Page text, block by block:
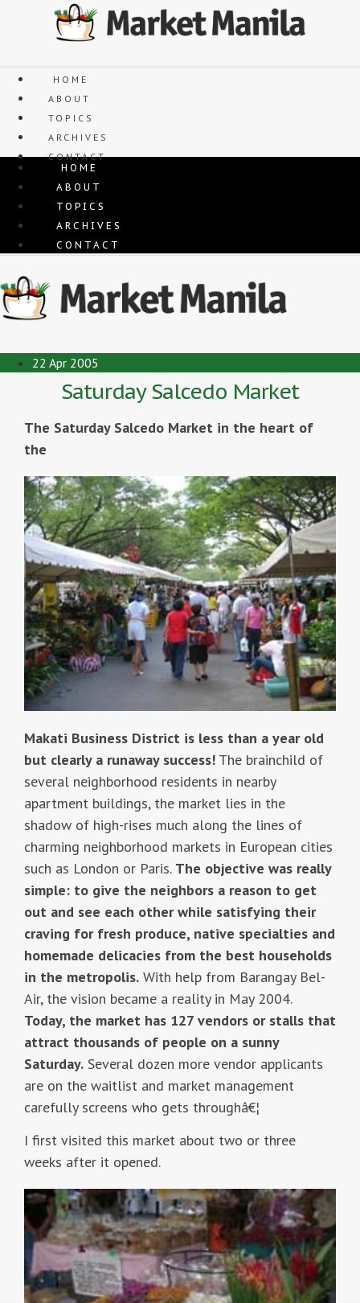
HOME
ABOUT
TOPICS
ARCHIVES
CONTACT
HOME
ABOUT
TOPICS
ARCHIVES
CONTACT
22 Apr 2005
Saturday Salcedo Market
The Saturday Salcedo Market in the heart of
the
Makati Business District is less than a year old
but clearly a runaway success! The brainchild of
several neighborhood residents in nearby
apartment buildings, the market lies in the
shadow of high-rises much along the lines of
charming neighborhood markets in European cities
such as London or Paris. The objective was really
simple: to give the neighbors a reason to get
out and see each other while satisfying their
craving for fresh produce, native specialties and
homemade delicacies from the best households
in the metropolis. With help from Barangay Bel-
Air, the vision became a reality in May 2004.
Today, the market has 127 vendors or stalls that
attract thousands of people on a sunny
Saturday. Several dozen more vendor applicants
are on the waitlist and market management
carefully screens who gets throughâ€¦
I first visited this market about two or three
weeks after it opened.